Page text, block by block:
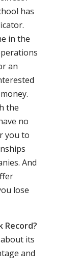
has
in the
an
the
no
you to
And
lose
Record?
its
and